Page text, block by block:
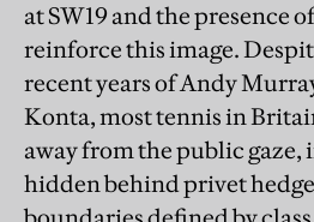
at SW19 and the presence
reinforce this image.
recent years of Andy
Konta, most tennis in
away from the public gaze,
hidden behind privet